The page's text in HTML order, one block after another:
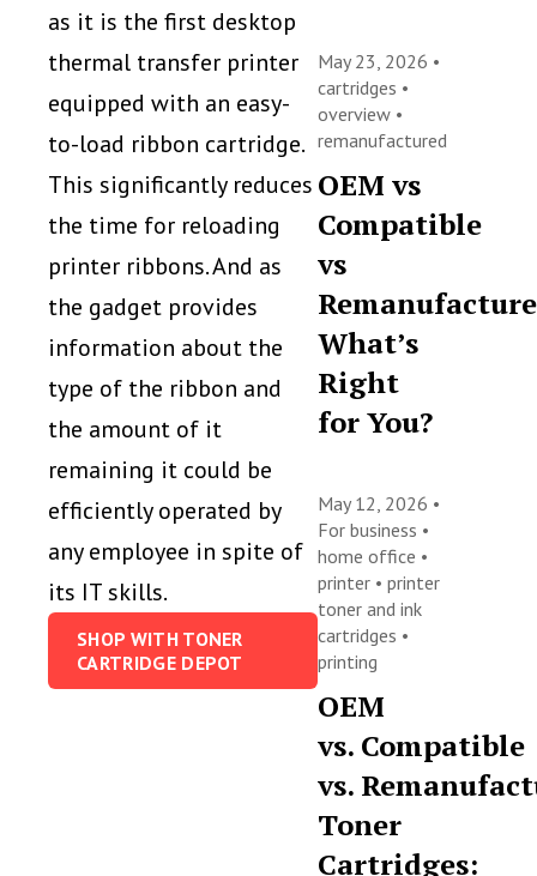
as it is the first desktop
thermal transfer printer
equipped with an easy-
to-load ribbon cartridge.
This significantly reduces
the time for reloading
printer ribbons. And as
the gadget provides
information about the
type of the ribbon and
the amount of it
remaining it could be
efficiently operated by
any employee in spite of
its IT skills.
SHOP WITH TONER
CARTRIDGE DEPOT
May 23, 2026 •
cartridges •
overview •
remanufactured
OEM vs
Compatible
vs
What’s
Right
for You?
May 12, 2026 •
For business •
home office •
printer •printer
toner and ink
cartridges •
printing
OEM
vs. Compatible
vs.
Toner
Cartridges: